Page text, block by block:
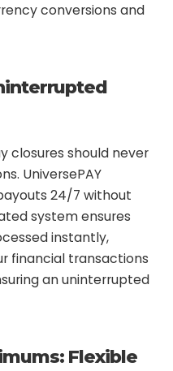
conversions and
closures should never
UniversePAY
24/7 without
system ensures
instantly,
financial transactions
an uninterrupted
Flexible